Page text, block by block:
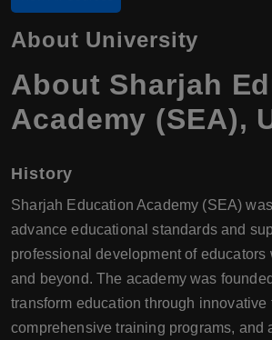
About University
About Sharjah
Academy (SEA),
History
Sharjah Education Academy (SEA)
advance educational standards and
professional development of educators
and beyond. The academy was
transform education through innovative
comprehensive training programs, and